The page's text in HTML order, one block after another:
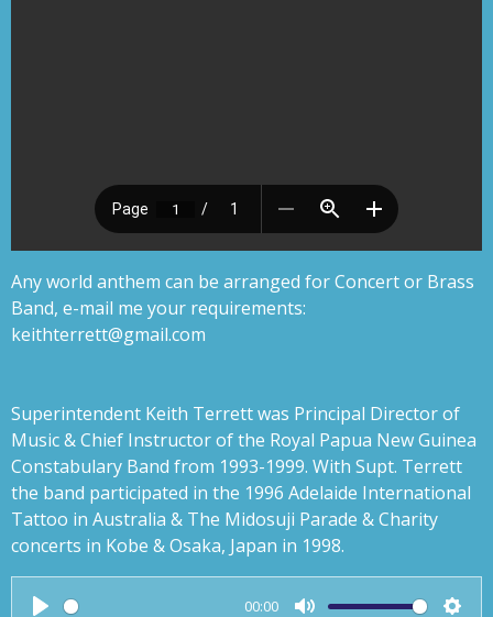
Any world anthem can be arranged for Concert or Brass
Band, e-mail me your requirements:
keithterrett@gmail.com
Superintendent Keith Terrett was Principal Director of
Music & Chief Instructor of the Royal Papua New Guinea
Constabulary Band from 1993-1999. With Supt. Terrett
the band participated in the 1996 Adelaide International
Tattoo in Australia & The Midosuji Parade & Charity
concerts in Kobe & Osaka, Japan in 1998.
00:00